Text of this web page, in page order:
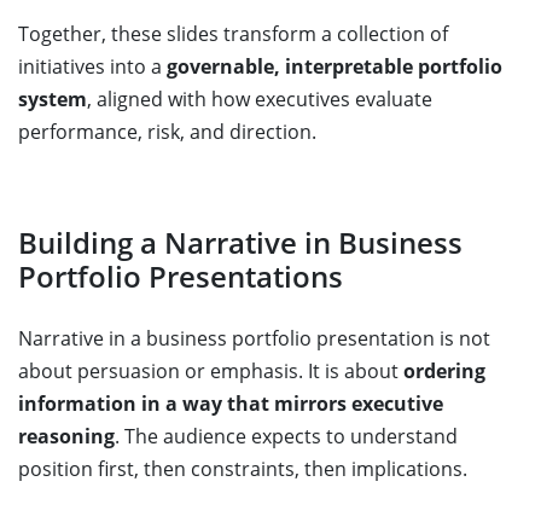
Together, these slides transform a collection of
initiatives into a governable, interpretable portfolio
system, aligned with how executives evaluate
performance, risk, and direction.
Building a Narrative in Business
Portfolio Presentations
Narrative in a business portfolio presentation is not
about persuasion or emphasis. It is aboutordering
information in a way that mirrors executive
reasoning. The audience expects to understand
position first, then constraints, then implications.